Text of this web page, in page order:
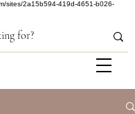
sites/2a15b594-419d-4651-b026-